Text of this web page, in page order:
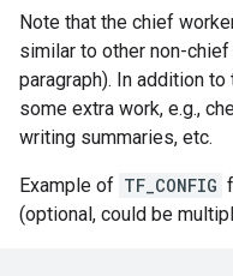
Note that the chief
similar to other non-
paragraph). In addition
some extra work, e.g.,
writing summaries, etc.
Example of TF_CONFIG
(optional, could be